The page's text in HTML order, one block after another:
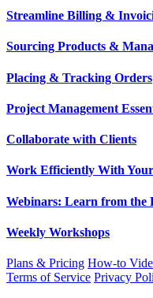
Streamline Billing &
Sourcing Products &
Placing & Tracking Orders
Project Management
Collaborate with Clients
Work Efficiently With
Webinars: Learn from the
Weekly Workshops
Plans & Pricing How-to
Terms of Service Privacy